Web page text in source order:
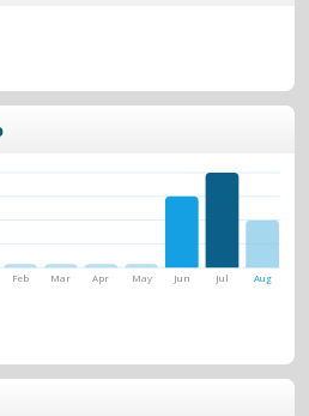
Feb Mar Apr May Jun Jul Aug